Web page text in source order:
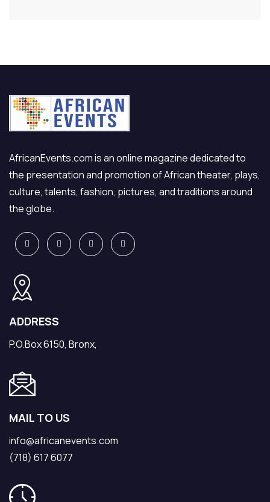
AfricanEvents.com is an online magazine dedicated to
the presentation and promotion of African theater, plays,
culture, talents, fashion, pictures, and traditions around
the globe.
ADDRESS
P.O.Box 6150, Bronx,
MAIL TO US
info@africanevents.com
(718) 617 6077